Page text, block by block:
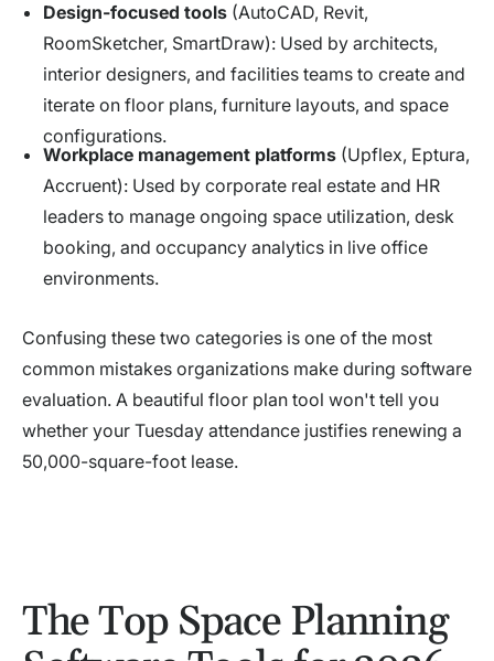
Design-focused tools(AutoCAD, Revit,
RoomSketcher, SmartDraw): Used by architects,
interior designers, and facilities teams to create and
iterate on floor plans, furniture layouts, and space
configurations.
Workplace management platforms(Upflex, Eptura,
Accruent): Used by corporate real estate and HR
leaders to manage ongoing space utilization, desk
booking, and occupancy analytics in live office
environments.
Confusing these two categories is one of the most
common mistakes organizations make during software
evaluation. A beautiful floor plan tool won't tell you
whether your Tuesday attendance justifies renewing a
50,000-square-foot lease.
The Top Space Planning